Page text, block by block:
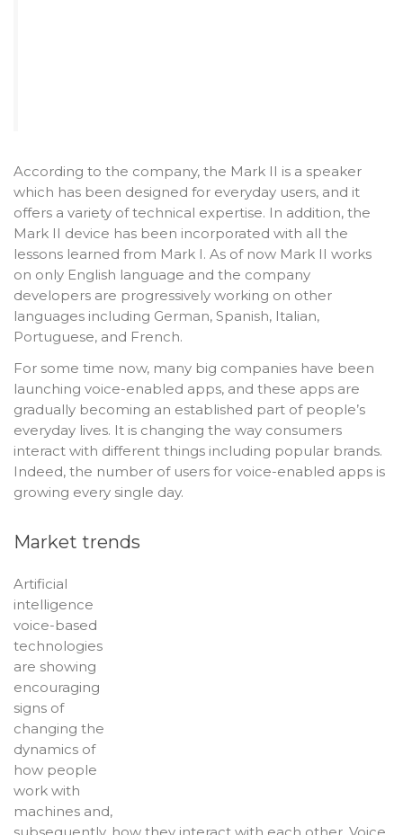
According to the company, the Mark II is a speaker
which has been designed for everyday users, and it
offers a variety of technical expertise. In addition, the
Mark II device has been incorporated with all the
lessons learned from Mark I. As of now Mark II works
on only English language and the company
developers are progressively working on other
languages including German, Spanish, Italian,
Portuguese, and French.
For some time now, many big companies have been
launching voice-enabled apps, and these apps are
gradually becoming an established part of people’s
everyday lives. It is changing the way consumers
interact with different things including popular brands.
Indeed, the number of users for voice-enabled apps is
growing every single day.
Market trends
Artificial
intelligence
voice-based
technologies
are showing
encouraging
signs of
changing the
dynamics of
how people
work with
machines and,